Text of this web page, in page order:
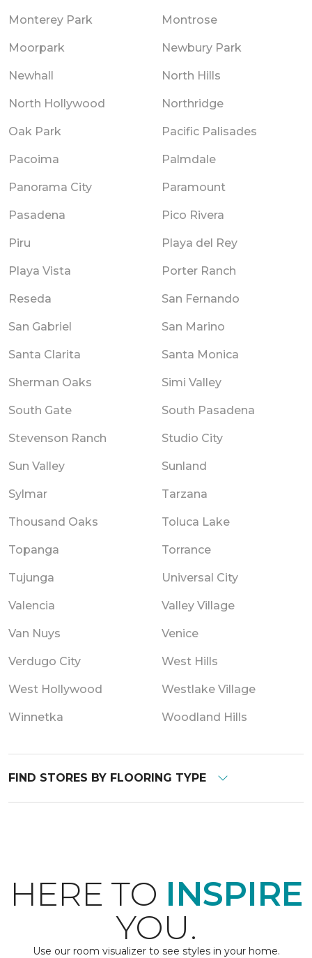
Monterey Park Montrose
Moorpark Newbury Park
Newhall North Hills
North Hollywood Northridge
Oak Park Pacific Palisades
Pacoima Palmdale
Panorama City Paramount
Pasadena Pico Rivera
Piru Playa del Rey
Playa Vista Porter Ranch
Reseda San Fernando
San Gabriel San Marino
Santa Clarita Santa Monica
Sherman Oaks Simi Valley
South Gate South Pasadena
Stevenson Ranch Studio City
Sun Valley Sunland
Sylmar Tarzana
Thousand Oaks Toluca Lake
Topanga Torrance
Tujunga Universal City
Valencia Valley Village
Van Nuys Venice
Verdugo City West Hills
West Hollywood Westlake Village
Winnetka Woodland Hills
FIND STORES BY FLOORING TYPE
HERE TO INSPIRE
YOU.
Use our room visualizer to see styles in your home.